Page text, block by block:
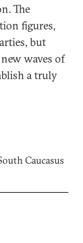
The
figures,
but
waves of
a truly
Caucasus